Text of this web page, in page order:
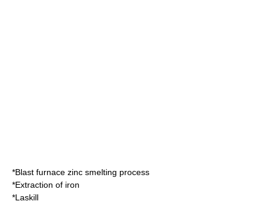
*Blast furnace zinc smelting process
*Extraction of iron
*Laskill